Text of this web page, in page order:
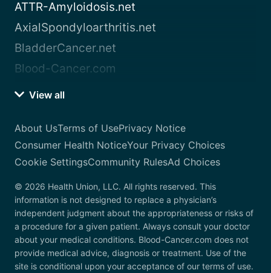
ATTR-Amyloidosis.net
AxialSpondyloarthritis.net
BladderCancer.net
Blood-Cancer.com
View all
About UsTerms of UsePrivacy Notice
Consumer Health NoticeYour Privacy Choices
Cookie SettingsCommunity RulesAd Choices
© 2026 Health Union, LLC. All rights reserved. This
information is not designed to replace a physician’s
independent judgment about the appropriateness or risks of
a procedure for a given patient. Always consult your doctor
about your medical conditions. Blood-Cancer.com does not
provide medical advice, diagnosis or treatment. Use of the
site is conditional upon your acceptance of our terms of use.